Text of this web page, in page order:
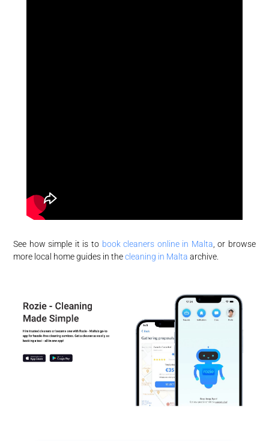
See how simple it is to book cleaners online in Malta , or browse
more local home guides in thecleaning in Malta archive.